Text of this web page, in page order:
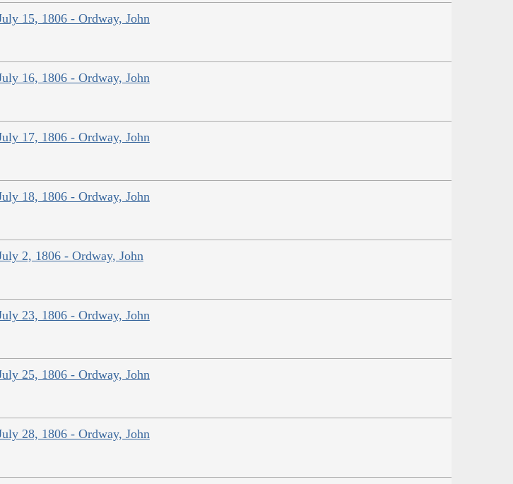
15, 1806 - Ordway, John
16, 1806 - Ordway, John
17, 1806 - Ordway, John
18, 1806 - Ordway, John
2, 1806 - Ordway, John
23, 1806 - Ordway, John
25, 1806 - Ordway, John
28, 1806 - Ordway, John